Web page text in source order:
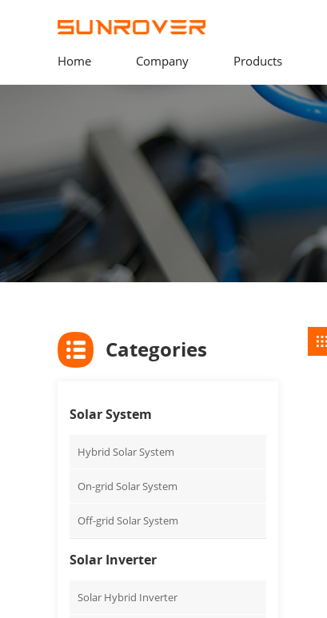
Home Company Products
Categories
Solar System
Hybrid Solar System
On-grid Solar System
Off-grid Solar System
Solar Inverter
Solar Hybrid Inverter